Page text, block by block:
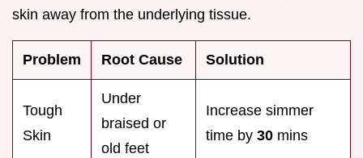
skin away from the underlying tissue.
Problem Root Cause Solution
Tough
Skin
Under
braised or
old feet
Increase simmer
time by 30 mins